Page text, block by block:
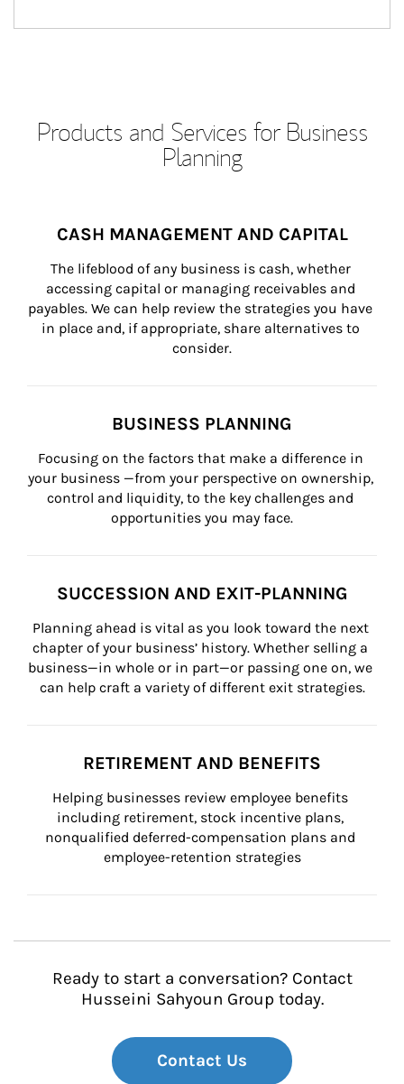
Products and Services for Business
Planning
CASH MANAGEMENT AND CAPITAL
The lifeblood of any business is cash, whether
accessing capital or managing receivables and
payables. We can help review the strategies you have
in place and, if appropriate, share alternatives to
consider.
BUSINESS PLANNING
Focusing on the factors that make a difference in
your business —from your perspective on ownership,
control and liquidity, to the key challenges and
opportunities you may face.
SUCCESSION AND EXIT-PLANNING
Planning ahead is vital as you look toward the next
chapter of your business’ history. Whether selling a
business—in whole or in part—or passing one on, we
can help craft a variety of different exit strategies.
RETIREMENT AND BENEFITS
Helping businesses review employee benefits
including retirement, stock incentive plans,
nonqualified deferred-compensation plans and
employee-retention strategies
Ready to start a conversation? Contact
Husseini Sahyoun Group today.
Contact Us